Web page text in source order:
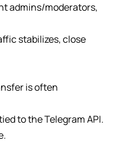
admins/moderators,
stabilizes, close
is often
to the Telegram API.